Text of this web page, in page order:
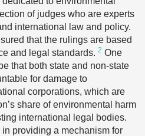
of judges who are experts
international law and policy.
that the rulings are based
and legal standards. 2 One
that both state and non-state
for damage to
corporations, which are
share of environmental harm
international legal bodies.
providing a mechanism for